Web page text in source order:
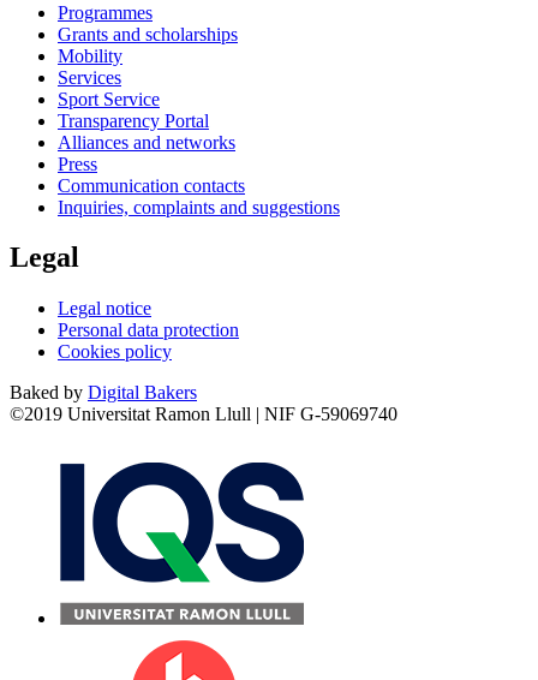
Programmes
Grants and scholarships
Mobility
Services
Sport Service
Transparency Portal
Alliances and networks
Press
Communication contacts
Inquiries, complaints and suggestions
Legal
Legal notice
Personal data protection
Cookies policy
Baked by Digital Bakers
©2019 Universitat Ramon Llull | NIF G-59069740